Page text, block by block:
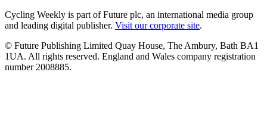
Cycling Weekly is part of Future plc, an international media group
and leading digital publisher. Visit our corporate site.
© Future Publishing Limited Quay House, The Ambury, Bath BA1
1UA. All rights reserved. England and Wales company registration
number 2008885.